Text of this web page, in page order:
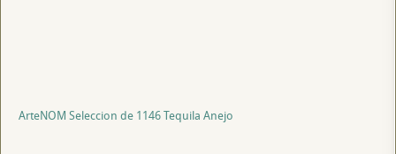
ArteNOM Seleccion de 1146 Tequila Anejo